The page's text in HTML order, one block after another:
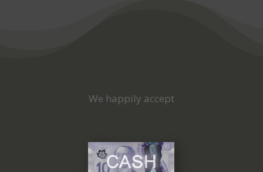
We happily accept